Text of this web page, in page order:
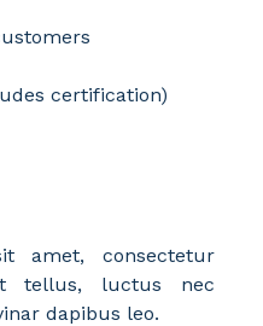
amet, consectetur
tellus, luctus nec
dapibus leo.
certification)